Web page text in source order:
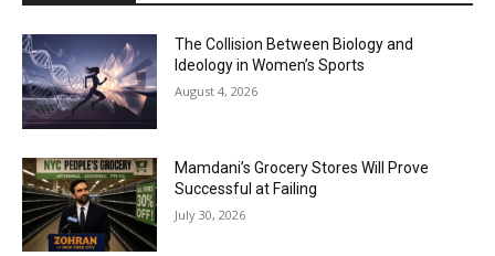
The Collision Between Biology and
Ideology in Women’s Sports
August 4, 2026
Mamdani’s Grocery Stores Will Prove
Successful at Failing
July 30, 2026